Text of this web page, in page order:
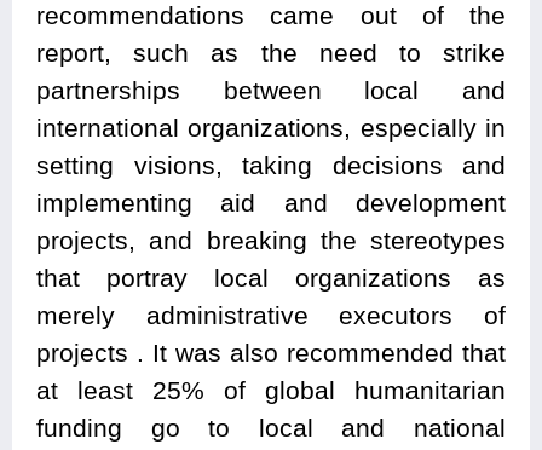
recommendations came out of the
report, such as the need to strike
partnerships between local and
international organizations, especially in
setting visions, taking decisions and
implementing aid and development
projects, and breaking the stereotypes
that portray local organizations as
merely administrative executors of
projects . It was also recommended that
at least 25% of global humanitarian
funding go to local and national